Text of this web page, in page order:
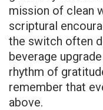
mission of clean
scriptural
the switch often
beverage
rhythm of
remember that
above.